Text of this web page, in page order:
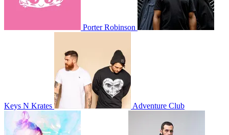
Porter Robinson
Keys N Krates Adventure Club